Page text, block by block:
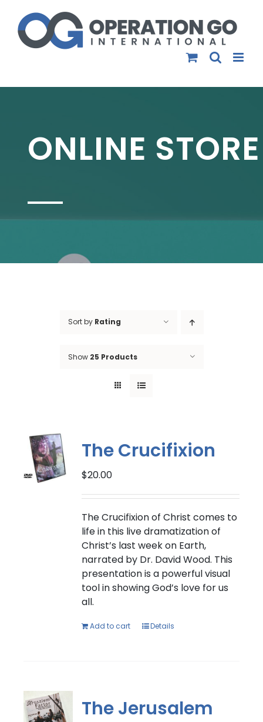
content
ONLINE STORE
Sort by Rating
Show 25 Products
The Crucifixion
$20.00
The Crucifixion of Christ comes to
life in this live dramatization of
Christ’s last week on Earth,
narrated by Dr. David Wood. This
presentation is a powerful visual
tool in showing God’s love for us
all.
Add to cart Details
The Jerusalem